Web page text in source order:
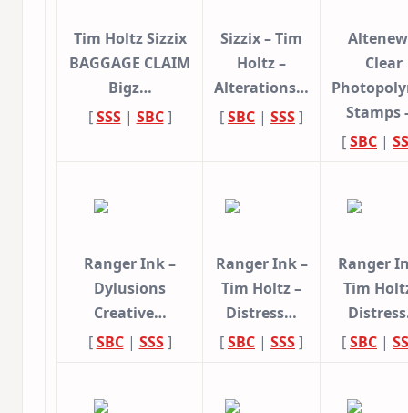
Tim Holtz Sizzix
BAGGAGE CLAIM
Bigz…
[SSS| SBC]
Sizzix – Tim
Holtz –
Alterations…
[SBC | SSS]
Clear
Stamps
[SBC |
Ranger Ink –
Dylusions
Creative…
[SBC| SSS]
Ranger Ink –
Tim Holtz –
Distress…
[SBC | SSS]
Ranger
Tim
[SBC |